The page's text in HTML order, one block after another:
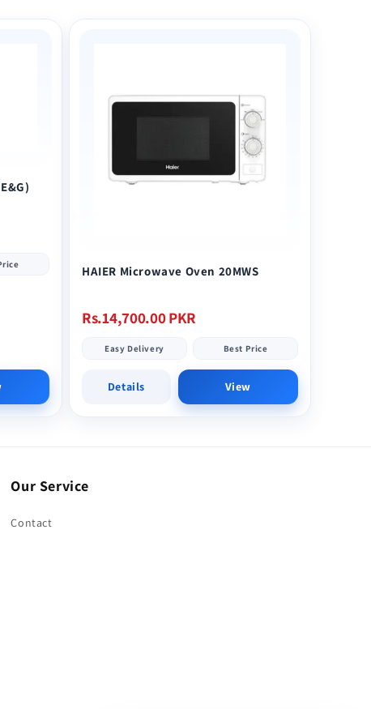
HAIER Microwave Oven 20MWS
Regular
Rs.14,700.00 PKR
Easy Delivery Best Price
Details View
Our Service
Contact